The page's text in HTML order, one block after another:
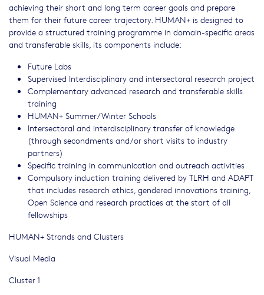
achieving their short and long term career goals and prepare
them for their future career trajectory. HUMAN+ is designed to
provide a structured training programme in domain-specific areas
and transferable skills, its components include:
Future Labs
Supervised Interdisciplinary and intersectoral research project
Complementary advanced research and transferable skills
training
HUMAN+ Summer/Winter Schools
Intersectoral and interdisciplinary transfer of knowledge
(through secondments and/or short visits to industry
partners)
Specific training in communication and outreach activities
Compulsory induction training delivered by TLRH and ADAPT
that includes research ethics, gendered innovations training,
Open Science and research practices at the start of all
fellowships
HUMAN+ Strands and Clusters
Visual Media
Cluster 1